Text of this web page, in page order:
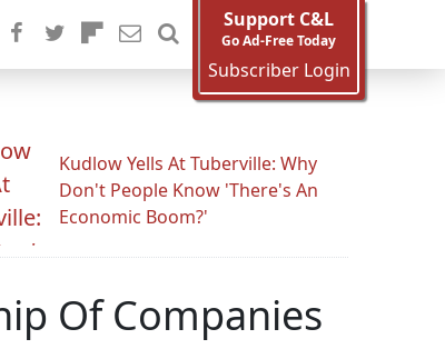
Support C&L
Go Ad-Free Today
Subscriber Login
Kudlow Yells At Tuberville: Why
Don't People Know 'There's An
Economic Boom?'
Of Companies